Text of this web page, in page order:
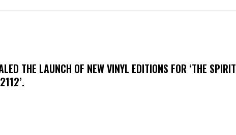
THE LAUNCH OF NEW VINYL EDITIONS FOR ‘THE SPIRIT